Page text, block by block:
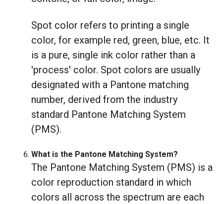
Spot color refers to printing a single
color, for example red, green, blue, etc. It
is a pure, single ink color rather than a
'process' color. Spot colors are usually
designated with a Pantone matching
number, derived from the industry
standard Pantone Matching System
(PMS).
What is the Pantone Matching System?
The Pantone Matching System (PMS) is a
color reproduction standard in which
colors all across the spectrum are each